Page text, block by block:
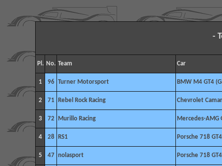
-
Pl. No. Team Car
1 96 Turner Motorsport BMW M4 GT4
2 71 Rebel Rock Racing Chevrolet
3 72 Murillo Racing Mercedes-AMG
4 28 RS1 Porsche 718 GT4
5 47 nolasport Porsche 718 GT4